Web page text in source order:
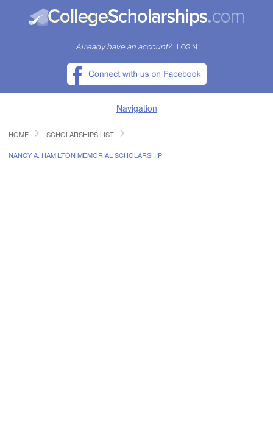
Already have an account? LOGIN
Navigation
HOME
HOME SCHOLARSHIPS LIST
NANCY A. HAMILTON MEMORIAL SCHOLARSHIP